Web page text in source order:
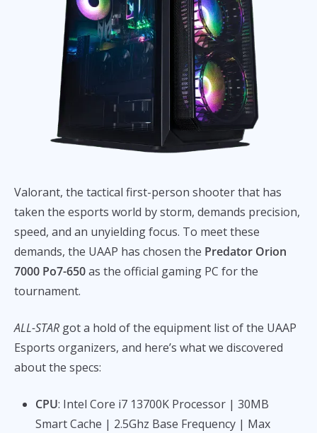
Valorant, the tactical first-person shooter that has
taken the esports world by storm, demands precision,
speed, and an unyielding focus. To meet these
demands, the UAAP has chosen the Predator Orion
7000 Po7-650as the official gaming PC for the
tournament.
ALL-STAR got a hold of the equipment list of the UAAP
Esports organizers, and here’s what we discovered
about the specs:
CPU: Intel Core i7 13700K Processor | 30MB
Smart Cache | 2.5Ghz Base Frequency | Max